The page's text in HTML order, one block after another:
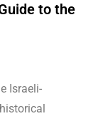
to the
Israeli-